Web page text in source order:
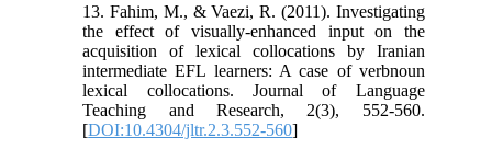
13. Fahim, M., & Vaezi, R. (2011). Investigating
the effect of visually-enhanced input on the
acquisition of lexical collocations by Iranian
intermediate EFL learners: A case of verbnoun
lexical collocations. Journal of Language
Teaching and Research, 2(3), 552-560.
[DOI:10.4304/jltr.2.3.552-560]